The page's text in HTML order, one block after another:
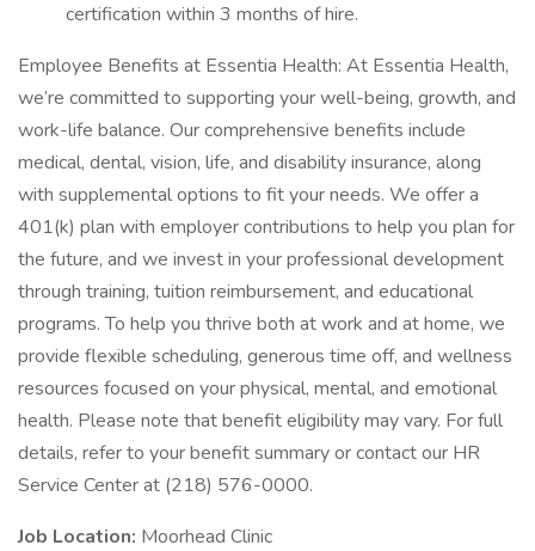
certification within 3 months of hire.
Employee Benefits at Essentia Health: At Essentia Health,
we’re committed to supporting your well-being, growth, and
work-life balance. Our comprehensive benefits include
medical, dental, vision, life, and disability insurance, along
with supplemental options to fit your needs. We offer a
401(k) plan with employer contributions to help you plan for
the future, and we invest in your professional development
through training, tuition reimbursement, and educational
programs. To help you thrive both at work and at home, we
provide flexible scheduling, generous time off, and wellness
resources focused on your physical, mental, and emotional
health. Please note that benefit eligibility may vary. For full
details, refer to your benefit summary or contact our HR
Service Center at (218) 576-0000.
Job Location: Moorhead Clinic